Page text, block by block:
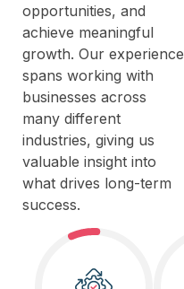
opportunities, and
achieve meaningful
growth. Our experience
spans working with
businesses across
many different
industries, giving us
valuable insight into
what drives long-term
success.